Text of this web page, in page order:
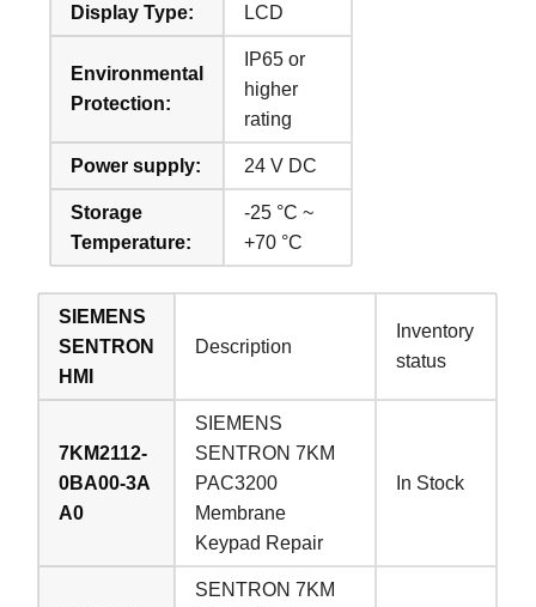
Display Type: LCD
Environmental
Protection:
IP65 or
higher
rating
Power supply: 24 V DC
Storage
Temperature:
-25 °C ~
+70 °C
SIEMENS
SENTRON
HMI
Description
Inventory
status
7KM2112-
0BA00-3A
A0
SIEMENS
SENTRON 7KM
PAC3200
Membrane
Keypad Repair
In Stock
SENTRON 7KM